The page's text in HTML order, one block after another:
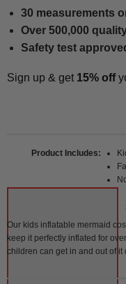
30 measurements
Over 500,000
Safety test
Sign up & get 15% off
Product Includes
Our kids inflatable mermaid
keep it perfectly inflated for
children can get in and out of it